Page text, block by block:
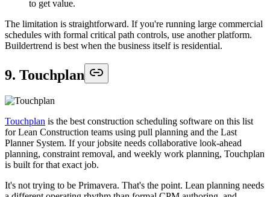
to get value.
The limitation is straightforward. If you're running large commercial
schedules with formal critical path controls, use another platform.
Buildertrend is best when the business itself is residential.
9. Touchplan
Touchplan is the best construction scheduling software on this list
for Lean Construction teams using pull planning and the Last
Planner System. If your jobsite needs collaborative look-ahead
planning, constraint removal, and weekly work planning, Touchplan
is built for that exact job.
It's not trying to be Primavera. That's the point. Lean planning needs